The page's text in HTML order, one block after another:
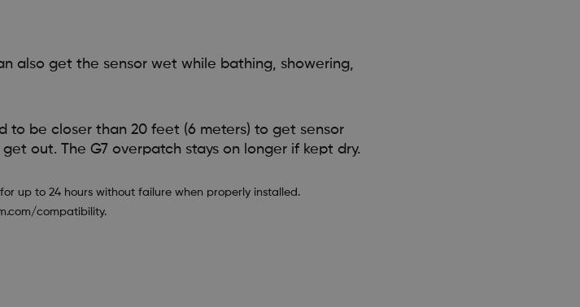
also get the sensor wet while bathing, showering,
to be closer than 20 feet (6 meters) to get sensor
out. The G7 overpatch stays on longer if kept dry.
up to 24 hours without failure when properly installed.
compatibility.